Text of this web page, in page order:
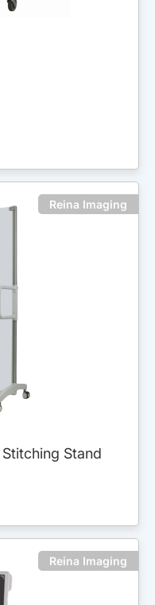
Reina Imaging
Stand
Reina Imaging